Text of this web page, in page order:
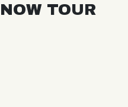
TOUR